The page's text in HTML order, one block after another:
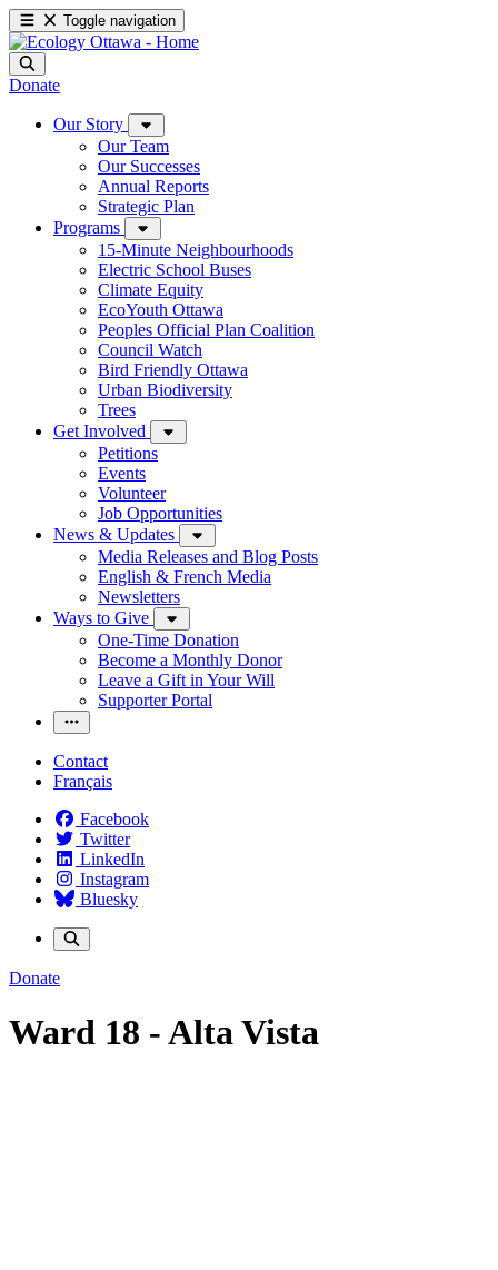
Toggle navigation
Donate
Our Story
Our Team
Our Successes
Annual Reports
Strategic Plan
Programs
15-Minute Neighbourhoods
Electric School Buses
Climate Equity
EcoYouth Ottawa
Peoples Official Plan Coalition
Council Watch
Bird Friendly Ottawa
Urban Biodiversity
Trees
Get Involved
Petitions
Events
Volunteer
Job Opportunities
News & Updates
Media Releases and Blog Posts
English & French Media
Newsletters
Ways to Give
One-Time Donation
Become a Monthly Donor
Leave a Gift in Your Will
Supporter Portal
Contact
Français
Facebook
Twitter
LinkedIn
Instagram
Bluesky
Donate
Ward 18 - Alta Vista